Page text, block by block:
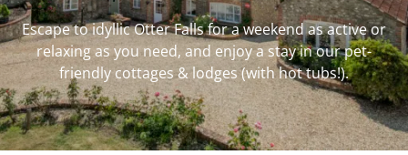
Escape to idyllic Otter Falls for a weekend as active or
relaxing as you need, and enjoy a stay in our pet-
friendly cottages & lodges (with hot tubs!).